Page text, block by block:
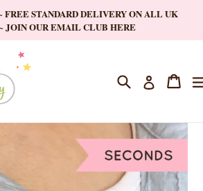
FREE STANDARD DELIVERY ON ALL UK
JOIN OUR EMAIL CLUB HERE
Search Log in Cart
Cart